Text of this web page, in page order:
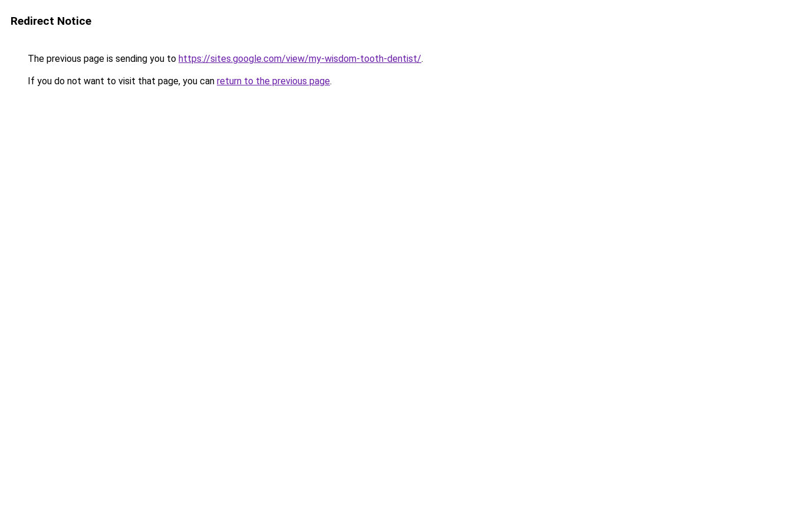
Redirect Notice
The previous page is sending you to https://sites.google.com/view/my-wisdom-tooth-dentist/.
If you do not want to visit that page, you can return to the previous page.